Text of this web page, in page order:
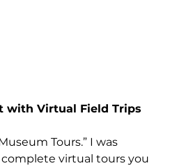
with Virtual Field Trips
Tours.” I was
virtual tours you